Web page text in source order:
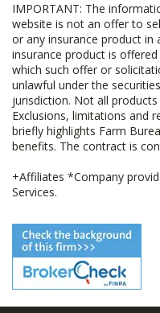
IMPORTANT: The
website is not an offer to
or any insurance product
insurance product is
which such offer or
unlawful under the
jurisdiction. Not all
Exclusions, limitations and
briefly highlights Farm
benefits. The contract is
+Affiliates *Company
Services.